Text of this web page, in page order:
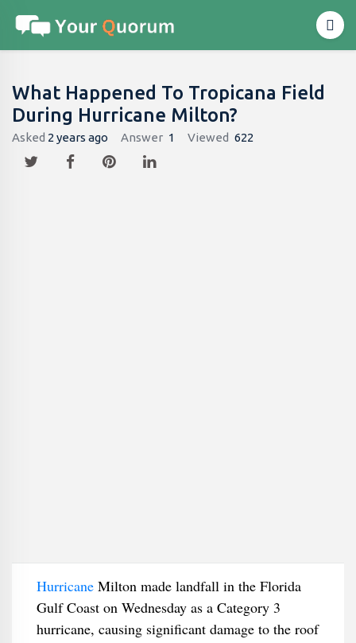
What Happened To Tropicana Field
During Hurricane Milton?
Asked 2 years ago Answer 1 Viewed 622
HurricaneMilton made landfall in the Florida
Gulf Coast on Wednesday as a Category 3
hurricane, causing significant damage to the roof